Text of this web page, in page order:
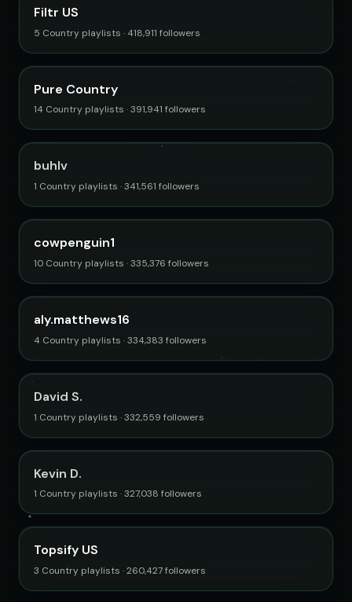
Filtr US
5 Country playlists · 418,911 followers
Pure Country
14 Country playlists · 391,941 followers
buhlv
1 Country playlists · 341,561 followers
cowpenguin1
10 Country playlists · 335,376 followers
aly.matthews16
4 Country playlists · 334,383 followers
David S.
1 Country playlists · 332,559 followers
Kevin D.
1 Country playlists · 327,038 followers
Topsify US
3 Country playlists · 260,427 followers